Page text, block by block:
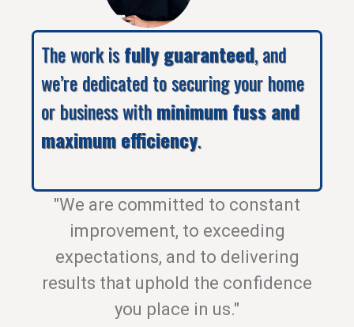
The work isfully guaranteed, and
we’re dedicated to securing your home
or business withminimum fuss and
maximum efficiency.
"We are committed to constant
improvement, to exceeding
expectations, and to delivering
results that uphold the confidence
you place in us."